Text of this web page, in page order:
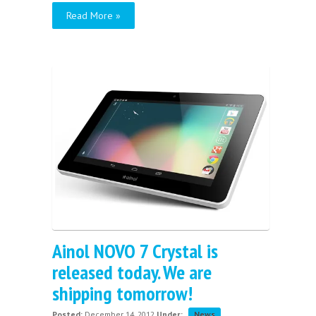
Read More »
Ainol NOVO 7 Crystal is
released today. We are
shipping tomorrow!